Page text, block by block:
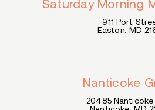
Saturday Morning
911 Port
Easton, MD
Nanticoke
20485